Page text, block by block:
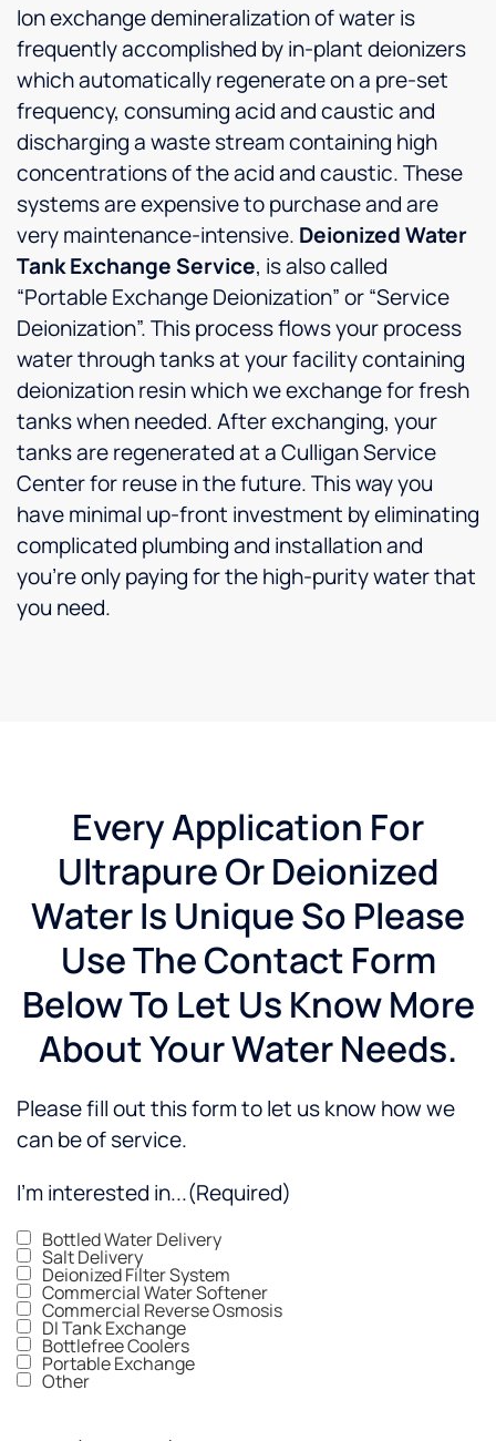
Ion exchange demineralization of water is
frequently accomplished by in-plant deionizers
which automatically regenerate on a pre-set
frequency, consuming acid and caustic and
discharging a waste stream containing high
concentrations of the acid and caustic. These
systems are expensive to purchase and are
very maintenance-intensive. Deionized Water
Tank Exchange Service, is also called
“Portable Exchange Deionization” or “Service
Deionization”. This process flows your process
water through tanks at your facility containing
deionization resin which we exchange for fresh
tanks when needed. After exchanging, your
tanks are regenerated at a Culligan Service
Center for reuse in the future. This way you
have minimal up-front investment by eliminating
complicated plumbing and installation and
you’re only paying for the high-purity water that
you need.
Every Application For
Ultrapure Or Deionized
Water Is Unique So Please
Use The Contact Form
Below To Let Us Know More
About Your Water Needs.
Please fill out this form to let us know how we
can be of service.
I'm interested in...(Required)
Bottled Water Delivery
Salt Delivery
Deionized Filter System
Commercial Water Softener
Commercial Reverse Osmosis
DI Tank Exchange
Bottlefree Coolers
Portable Exchange
Other